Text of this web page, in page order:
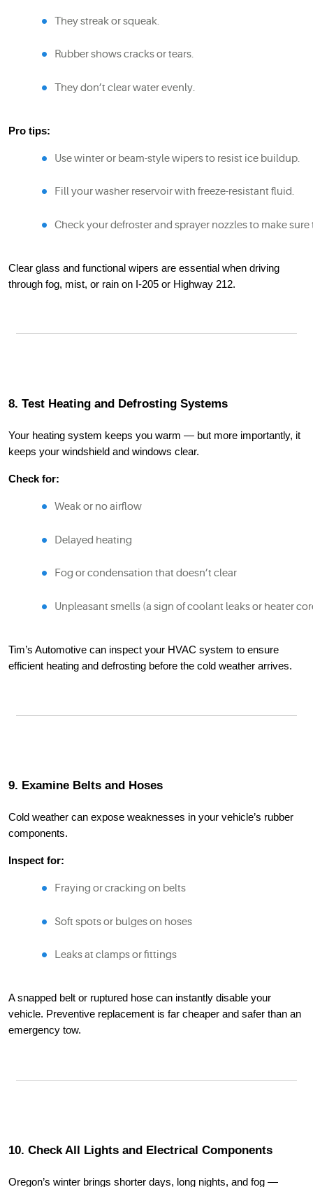
They streak or squeak.
Rubber shows cracks or tears.
They don’t clear water evenly.
Pro tips:
Use winter or beam-style wipers to resist ice buildup.
Fill your washer reservoir with freeze-resistant fluid.
Check your defroster and sprayer nozzles to make sure
Clear glass and functional wipers are essential when driving
through fog, mist, or rain on I-205 or Highway 212.
8. Test Heating and Defrosting Systems
Your heating system keeps you warm — but more importantly, it
keeps your windshield and windows clear.
Check for:
Weak or no airflow
Delayed heating
Fog or condensation that doesn’t clear
Unpleasant smells (a sign of coolant leaks or heater
Tim’s Automotive can inspect your HVAC system to ensure
efficient heating and defrosting before the cold weather arrives.
9. Examine Belts and Hoses
Cold weather can expose weaknesses in your vehicle’s rubber
components.
Inspect for:
Fraying or cracking on belts
Soft spots or bulges on hoses
Leaks at clamps or fittings
A snapped belt or ruptured hose can instantly disable your
vehicle. Preventive replacement is far cheaper and safer than an
emergency tow.
10. Check All Lights and Electrical Components
Oregon’s winter brings shorter days, long nights, and fog —